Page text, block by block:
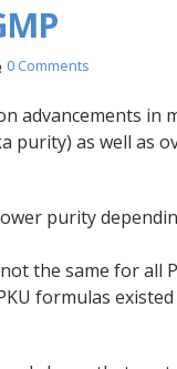
0 Comments
advancements in
purity) as well as
purity
the same for all
formulas